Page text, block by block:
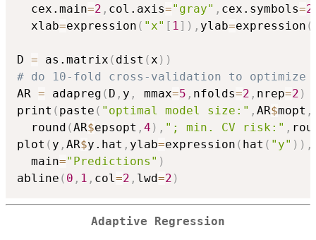
  cex.main
=2 , col.axis="gray" , cex.symbols=2
  xlab
=expression ( "x" [ 1] ) , ylab=expression (
D = as.matrix ( dist (x ) )
# do 10-fold cross-validation to optimize
AR = adapreg ( D , y , mmax=5 , nfolds=2 , nrep=2 )
print ( paste ( "optimal model size:" , AR$mopt ,
  round
(AR$epsopt , 4 ) , "; min. CV risk:" ,
plot ( y , AR$y.hat , ylab=expression ( hat ( "y" ) ) ,
  main
="Predictions" )
abline ( 0 , 1 , col=2 , lwd=2 )
Adaptive Regression